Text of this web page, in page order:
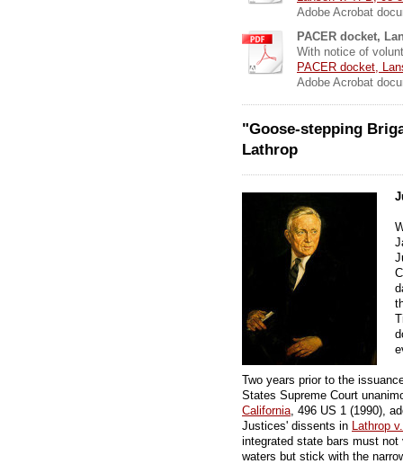
Adobe Acrobat
PACER docket,
With notice of
PACER docket,
Adobe Acrobat
"Goose-stepping
Lathrop
Two years prior to the
States Supreme Court
California, 496 US 1 (1990),
Justices' dissents in Lathrop
integrated state bars must
waters but stick with the